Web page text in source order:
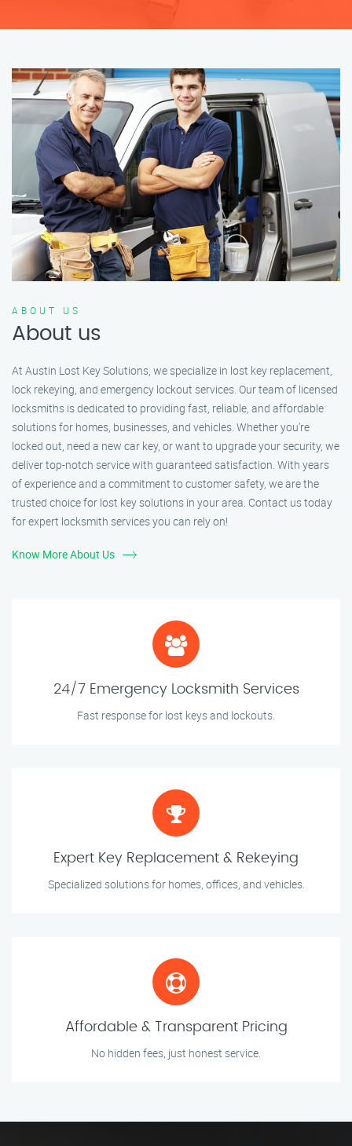
ABOUT US
About us
At Austin Lost Key Solutions, we specialize in lost key replacement,
lock rekeying, and emergency lockout services. Our team of licensed
locksmiths is dedicated to providing fast, reliable, and affordable
solutions for homes, businesses, and vehicles. Whether you’re
locked out, need a new car key, or want to upgrade your security, we
deliver top-notch service with guaranteed satisfaction. With years
of experience and a commitment to customer safety, we are the
trusted choice for lost key solutions in your area. Contact us today
for expert locksmith services you can rely on!
Know More About Us
24/7 Emergency Locksmith Services
Fast response for lost keys and lockouts.
Expert Key Replacement & Rekeying
Specialized solutions for homes, offices, and vehicles.
Affordable & Transparent Pricing
No hidden fees, just honest service.